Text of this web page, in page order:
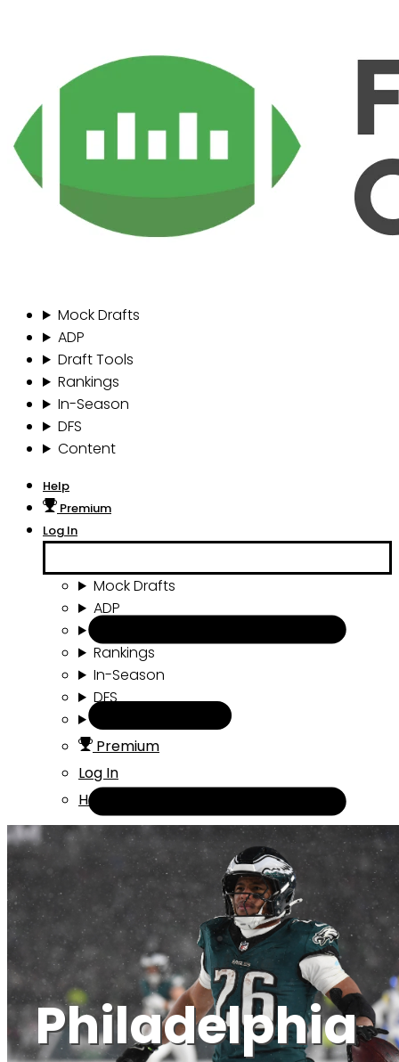
Mock Drafts
ADP
Draft Tools
Rankings
In-Season
DFS
Content
Help
Premium
Log In
Mock Drafts
ADP
Rankings
In-Season
DFS
Premium
Log In
Help
Philadelphia